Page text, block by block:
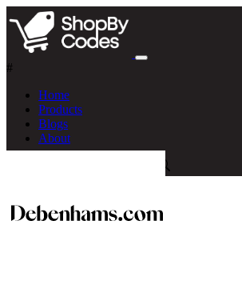
#
Home
Products
Blogs
About